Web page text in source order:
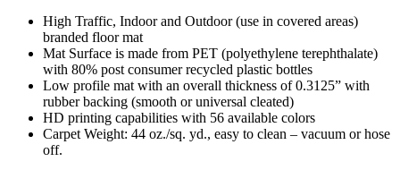
High Traffic, Indoor and Outdoor (use in covered areas)
branded floor mat
Mat Surface is made from PET (polyethylene terephthalate)
with 80% post consumer recycled plastic bottles
Low profile mat with an overall thickness of 0.3125” with
rubber backing (smooth or universal cleated)
HD printing capabilities with 56 available colors
Carpet Weight: 44 oz./sq. yd., easy to clean – vacuum or hose
off.